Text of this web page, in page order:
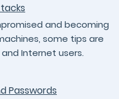
and becoming
some tips are
Internet users.
Passwords